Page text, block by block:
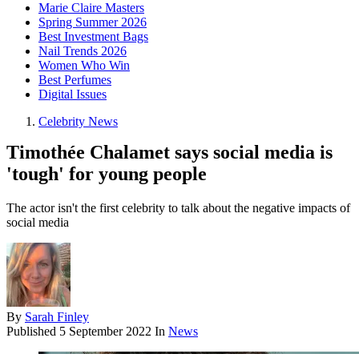
Marie Claire Masters
Spring Summer 2026
Best Investment Bags
Nail Trends 2026
Women Who Win
Best Perfumes
Digital Issues
Celebrity News
Timothée Chalamet says social media is
'tough' for young people
The actor isn't the first celebrity to talk about the negative impacts of
social media
By Sarah Finley
Published 5 September 2022 In News